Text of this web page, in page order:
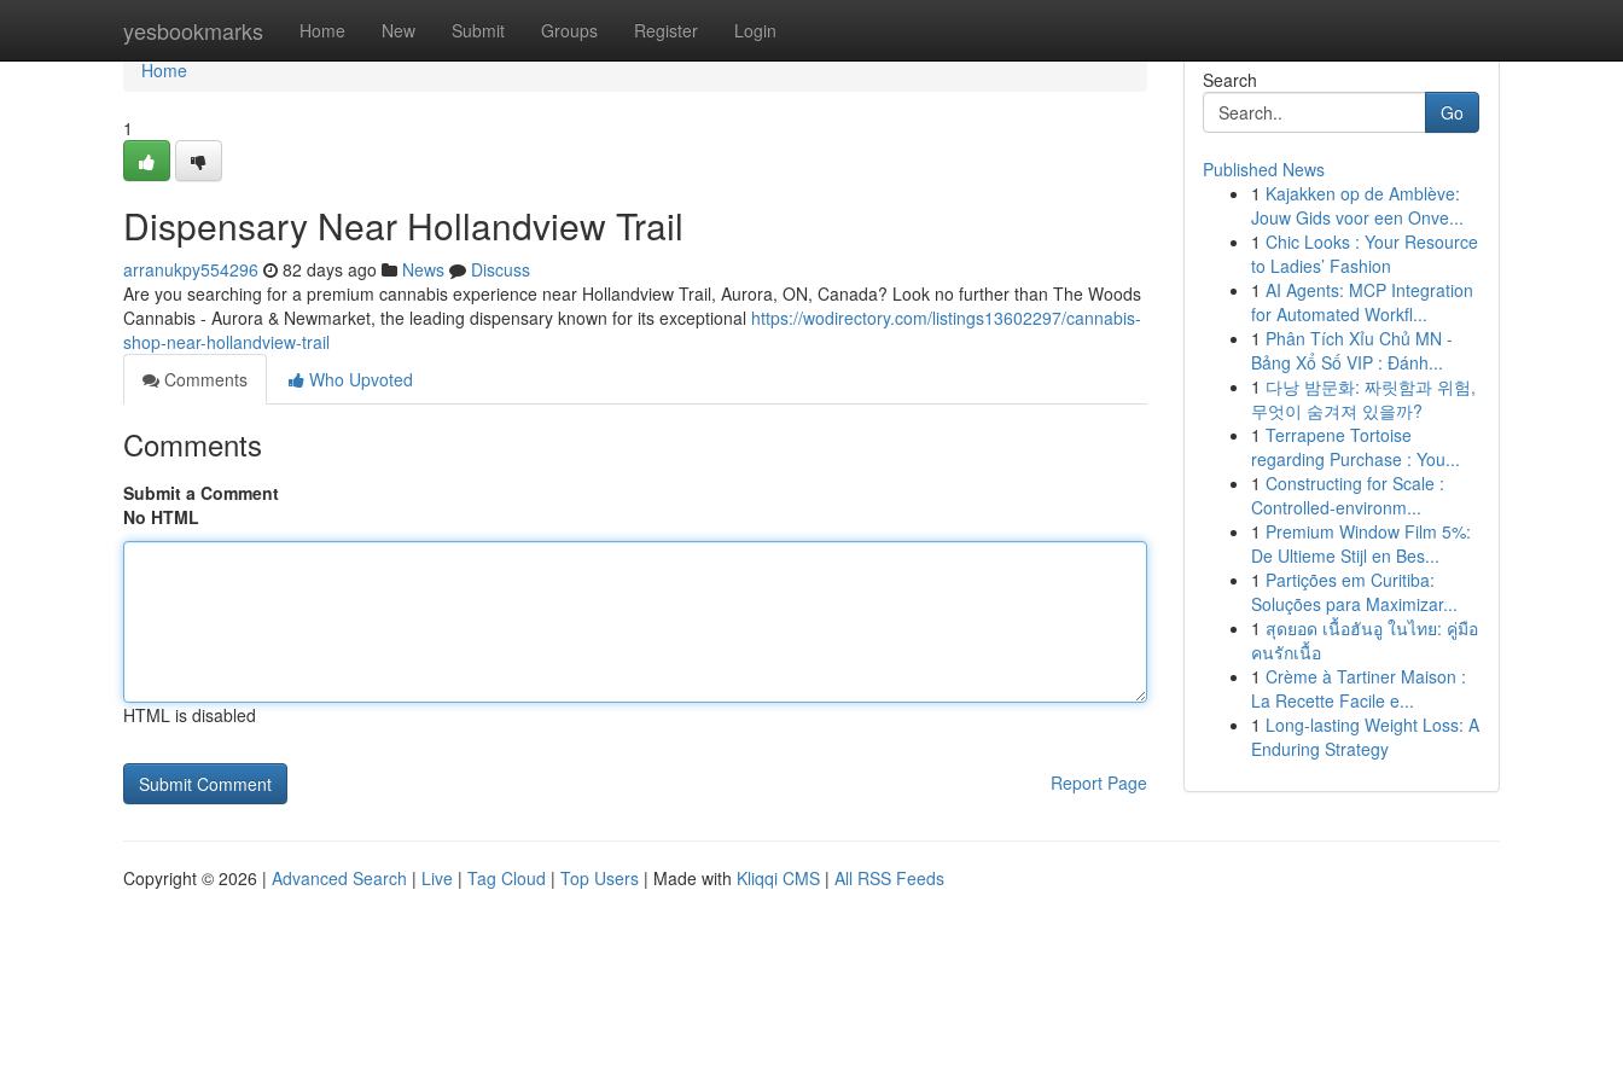
yesbookmarks Home New Submit Groups Register Login
Home
Home
1
Dispensary Near Hollandview Trail
arranukpy554296 82 days ago News
Discuss
Are you searching for a premium cannabis experience near Hollandview Trail, Aurora, ON, Canada? Look no further than The Woods
Cannabis - Aurora & Newmarket, the leading dispensary known for its exceptional https://wodirectory.com/listings13602297/cannabis-
shop-near-hollandview-trail
Comments
Who Upvoted
Comments
Submit a Comment
No HTML
HTML is disabled
Report Page
Search
Go
Published News
1 Kajakken op de Amblève:
Jouw Gids voor een Onve...
1 Chic Looks : Your Resource
to Ladies’ Fashion
1 AI Agents: MCP Integration
for Automated Workfl...
1 Phân Tích Xỉu Chủ MN -
Bảng Xổ Số VIP : Đánh...
1 다낭 밤문화: 짜릿함과 위험,
무엇이 숨겨져 있을까?
1 Terrapene Tortoise
regarding Purchase : You...
1 Constructing for Scale :
Controlled-environm...
1 Premium Window Film 5%:
De Ultieme Stijl en Bes...
1 Partições em Curitiba:
Soluções para Maximizar...
1 สุดยอด เนื้อฮันอู ในไทย: คู่มือ
คนรักเนื้อ
1 Crème à Tartiner Maison :
La Recette Facile e...
1 Long-lasting Weight Loss: A
Enduring Strategy
Copyright © 2026 | Advanced Search | Live | Tag Cloud | Top Users | Made with Kliqqi CMS | All RSS Feeds